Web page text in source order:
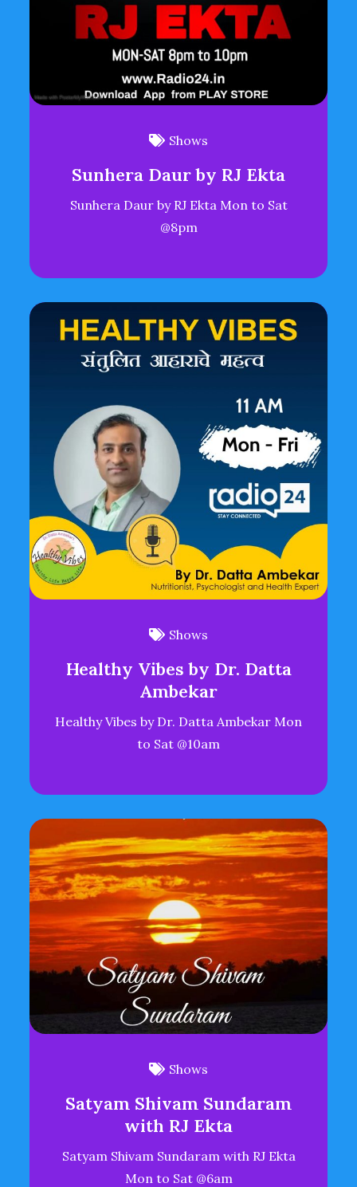
Shows
Sunhera Daur by RJ Ekta
Sunhera Daur by RJ Ekta Mon to Sat
@8pm
Shows
Healthy Vibes by Dr. Datta
Ambekar
Healthy Vibes by Dr. Datta Ambekar Mon
to Sat @10am
Shows
Satyam Shivam Sundaram
with RJ Ekta
Satyam Shivam Sundaram with RJ Ekta
Mon to Sat @6am